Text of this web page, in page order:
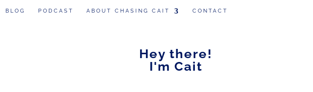
BLOG PODCAST ABOUT CHASING CAIT CONTACT
Hey there!
I'm Cait